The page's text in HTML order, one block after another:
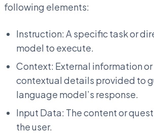
following elements:
Instruction: A specific task or
model to execute.
Context: External information
contextual details provided to
language model’s response.
Input Data: The content or
the user.